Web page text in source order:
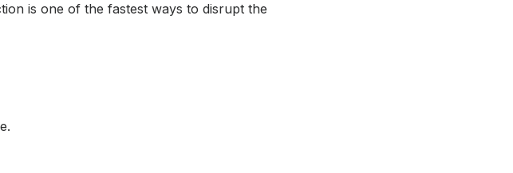
is one of the fastest ways to disrupt the